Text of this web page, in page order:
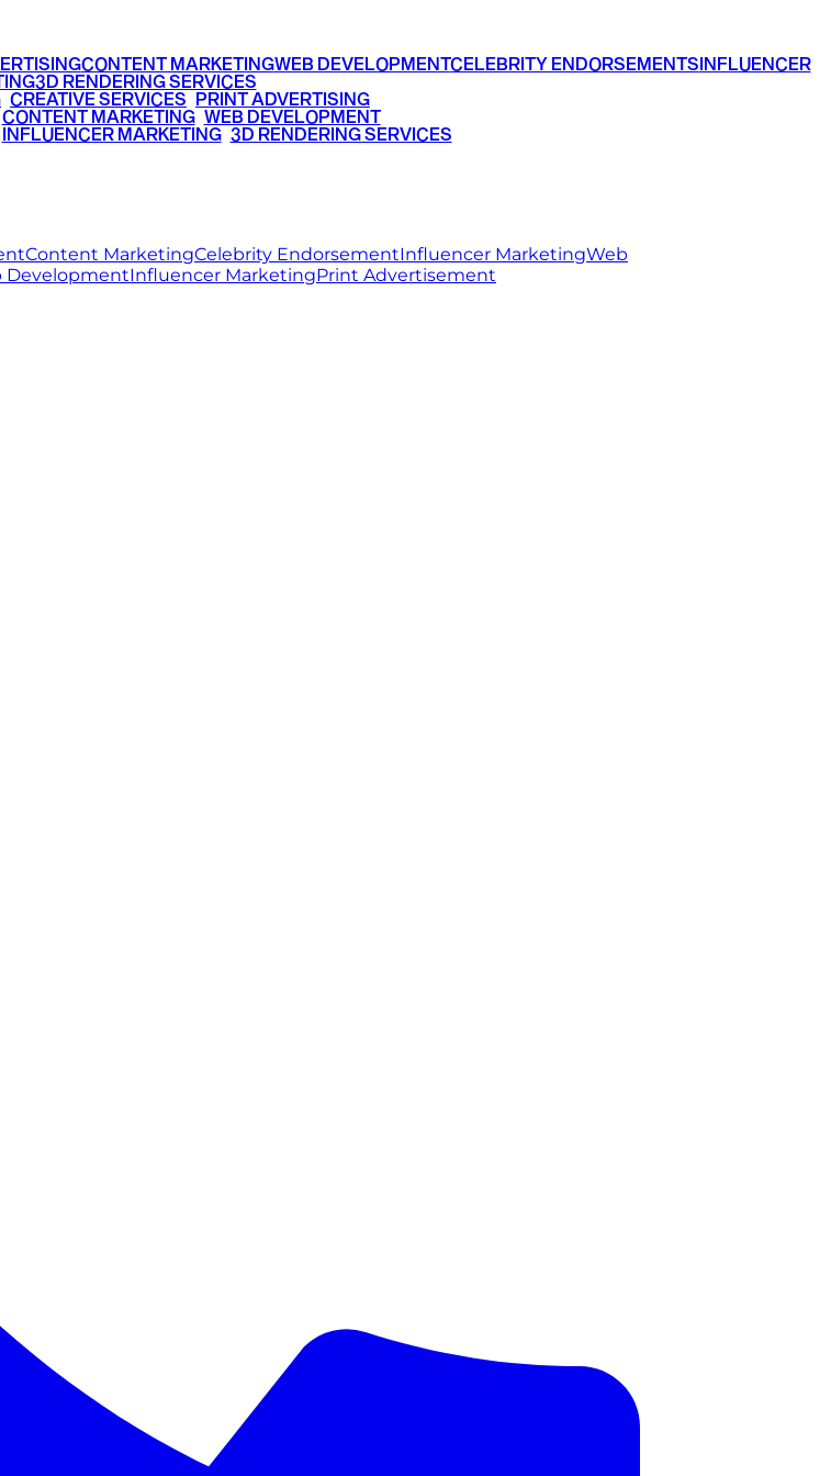
CONTENT MARKETINGWEB DEVELOPMENTCELEBRITY ENDORSEMENTSINFLUENCER
3D RENDERING SERVICES
CREATIVE SERVICES PRINT ADVERTISING
CONTENT MARKETING• WEB DEVELOPMENT
INFLUENCER MARKETING• 3D RENDERING SERVICES
Content MarketingCelebrity EndorsementInfluencer MarketingWeb
DevelopmentInfluencer MarketingPrint Advertisement